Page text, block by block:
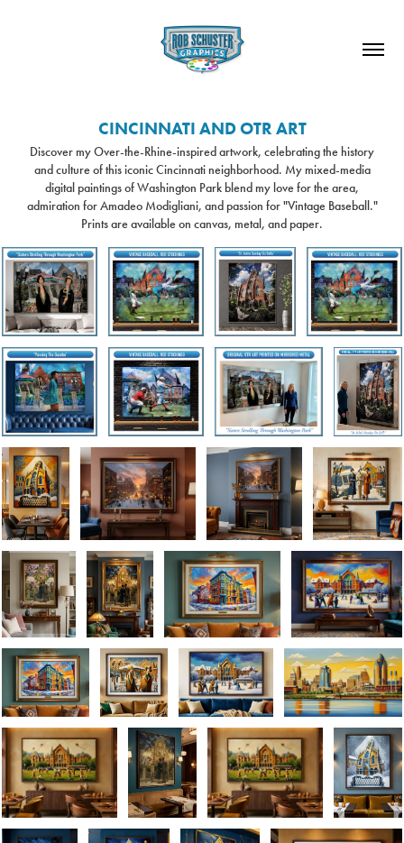
CINCINNATI AND OTR ART
Discover my Over-the-Rhine-inspired artwork, celebrating the history
and culture of this iconic Cincinnati neighborhood. My mixed-media
digital paintings of Washington Park blend my love for the area,
admiration for Amadeo Modigliani, and passion for "Vintage Baseball."
Prints are available on canvas, metal, and paper.